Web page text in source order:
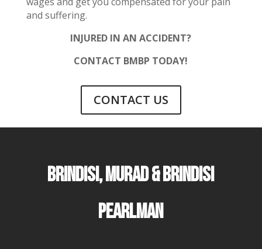
and suffering.
INJURED IN AN ACCIDENT?
CONTACT BMBP TODAY!
CONTACT US
Brindisi, Murad & Brindisi
Pearlman